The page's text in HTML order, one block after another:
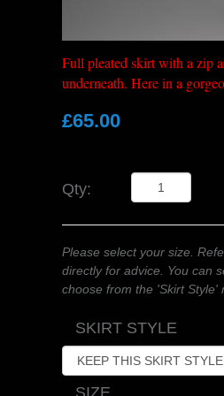
Full pleated skirt with a zip
underneath. Here in a
£65.00
Qty:
Please select your size.
directly for advice. You can
choose from the 'Skirt Style'
SKIRT STYLE
SIZE